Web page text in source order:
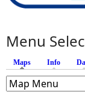
Menu
Maps (active tab)
Info